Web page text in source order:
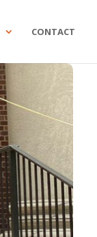
CONTACT